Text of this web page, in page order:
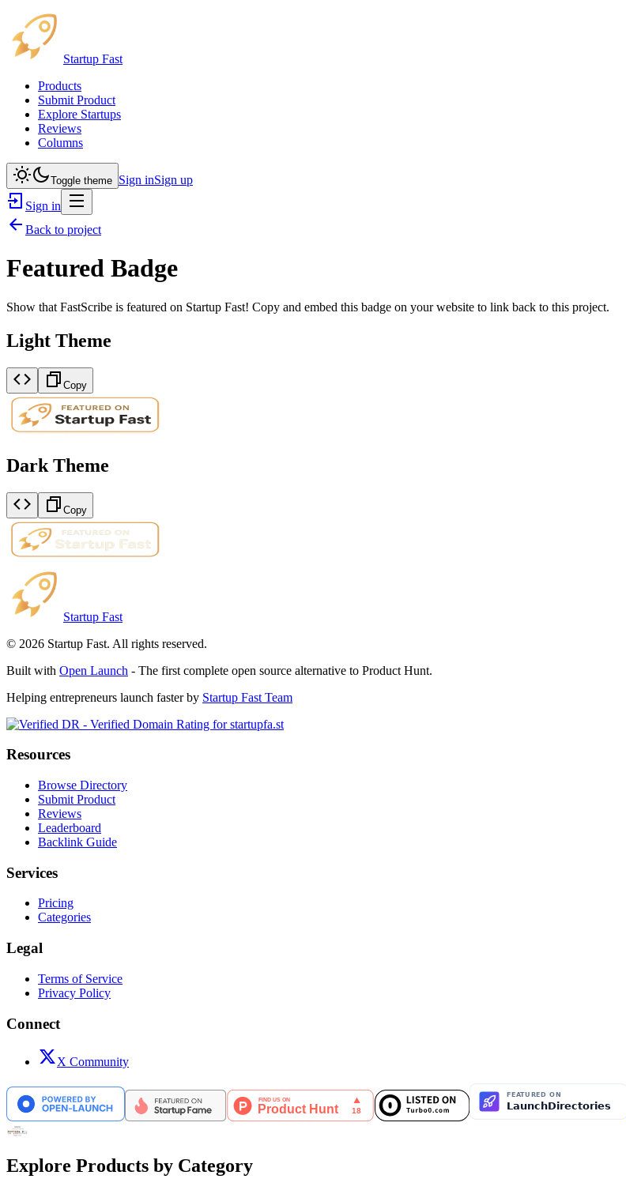
Startup Fast
Products
Submit Product
Explore Startups
Reviews
Columns
Toggle theme Sign inSign up
Sign in
Back to project
Featured Badge
Show that FastScribe is featured on Startup Fast! Copy and embed this badge on your website to link back to this project.
Light Theme
Copy
Dark Theme
Copy
Startup Fast
© 2026 Startup Fast. All rights reserved.
Built with Open Launch - The first complete open source alternative to Product Hunt.
Helping entrepreneurs launch faster by Startup Fast Team
Resources
Browse Directory
Submit Product
Reviews
Leaderboard
Backlink Guide
Services
Pricing
Categories
Legal
Terms of Service
Privacy Policy
Connect
X Community
Explore Products by Category